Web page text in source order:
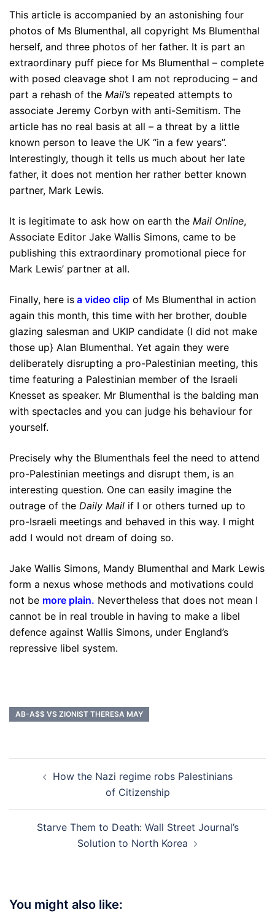
This article is accompanied by an astonishing four
photos of Ms Blumenthal, all copyright Ms Blumenthal
herself, and three photos of her father. It is part an
extraordinary puff piece for Ms Blumenthal – complete
with posed cleavage shot I am not reproducing – and
part a rehash of the Mail’s repeated attempts to
associate Jeremy Corbyn with anti-Semitism. The
article has no real basis at all – a threat by a little
known person to leave the UK “in a few years”.
Interestingly, though it tells us much about her late
father, it does not mention her rather better known
partner, Mark Lewis.
It is legitimate to ask how on earth the Mail Online,
Associate Editor Jake Wallis Simons, came to be
publishing this extraordinary promotional piece for
Mark Lewis’ partner at all.
Finally, here is a video clip of Ms Blumenthal in action
again this month, this time with her brother, double
glazing salesman and UKIP candidate (I did not make
those up} Alan Blumenthal. Yet again they were
deliberately disrupting a pro-Palestinian meeting, this
time featuring a Palestinian member of the Israeli
Knesset as speaker. Mr Blumenthal is the balding man
with spectacles and you can judge his behaviour for
yourself.
Precisely why the Blumenthals feel the need to attend
pro-Palestinian meetings and disrupt them, is an
interesting question. One can easily imagine the
outrage of the Daily Mail if I or others turned up to
pro-Israeli meetings and behaved in this way. I might
add I would not dream of doing so.
Jake Wallis Simons, Mandy Blumenthal and Mark Lewis
form a nexus whose methods and motivations could
not be more plain. Nevertheless that does not mean I
cannot be in real trouble in having to make a libel
defence against Wallis Simons, under England’s
repressive libel system.
AB-A$$ VS ZIONIST THERESA MAY
navigationHow the Nazi regime robs Palestinians
of Citizenship
Starve Them to Death: Wall Street Journal’s
Solution to North Korea
You might also like: